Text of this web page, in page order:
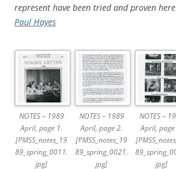
represent have been tried and proven
Paul Hayes
NOTES – 1989
April, page 1.
[PMSS_notes_19
89_spring_0011.
jpg]
NOTES – 1989
April, page 2.
[PMSS_notes_19
89_spring_0021.
jpg]
NOTES –
April, page
jpg]